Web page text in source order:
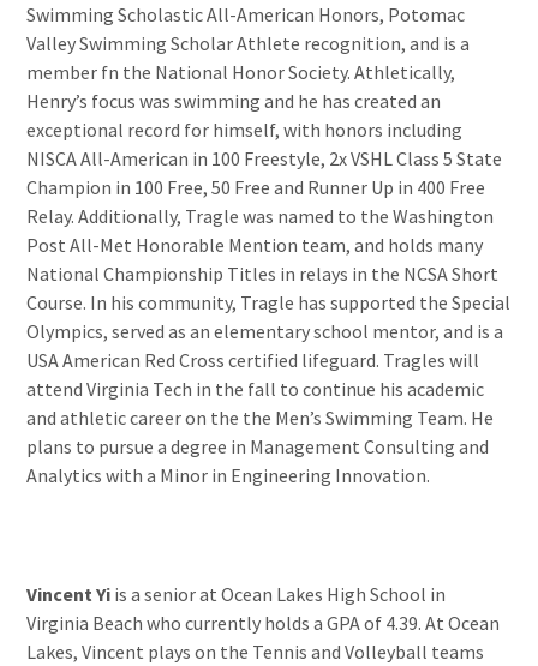
Swimming Scholastic All-American Honors, Potomac
Valley Swimming Scholar Athlete recognition, and is a
member fn the National Honor Society. Athletically,
Henry’s focus was swimming and he has created an
exceptional record for himself, with honors including
NISCA All-American in 100 Freestyle, 2x VSHL Class 5 State
Champion in 100 Free, 50 Free and Runner Up in 400 Free
Relay. Additionally, Tragle was named to the Washington
Post All-Met Honorable Mention team, and holds many
National Championship Titles in relays in the NCSA Short
Course. In his community, Tragle has supported the Special
Olympics, served as an elementary school mentor, and is a
USA American Red Cross certified lifeguard. Tragles will
attend Virginia Tech in the fall to continue his academic
and athletic career on the the Men’s Swimming Team. He
plans to pursue a degree in Management Consulting and
Analytics with a Minor in Engineering Innovation.
Vincent Yi is a senior at Ocean Lakes High School in
Virginia Beach who currently holds a GPA of 4.39. At Ocean
Lakes, Vincent plays on the Tennis and Volleyball teams